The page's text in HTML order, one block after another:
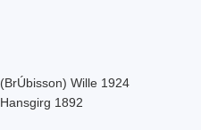
(BrÚbisson) Wille 1924
Hansgirg 1892